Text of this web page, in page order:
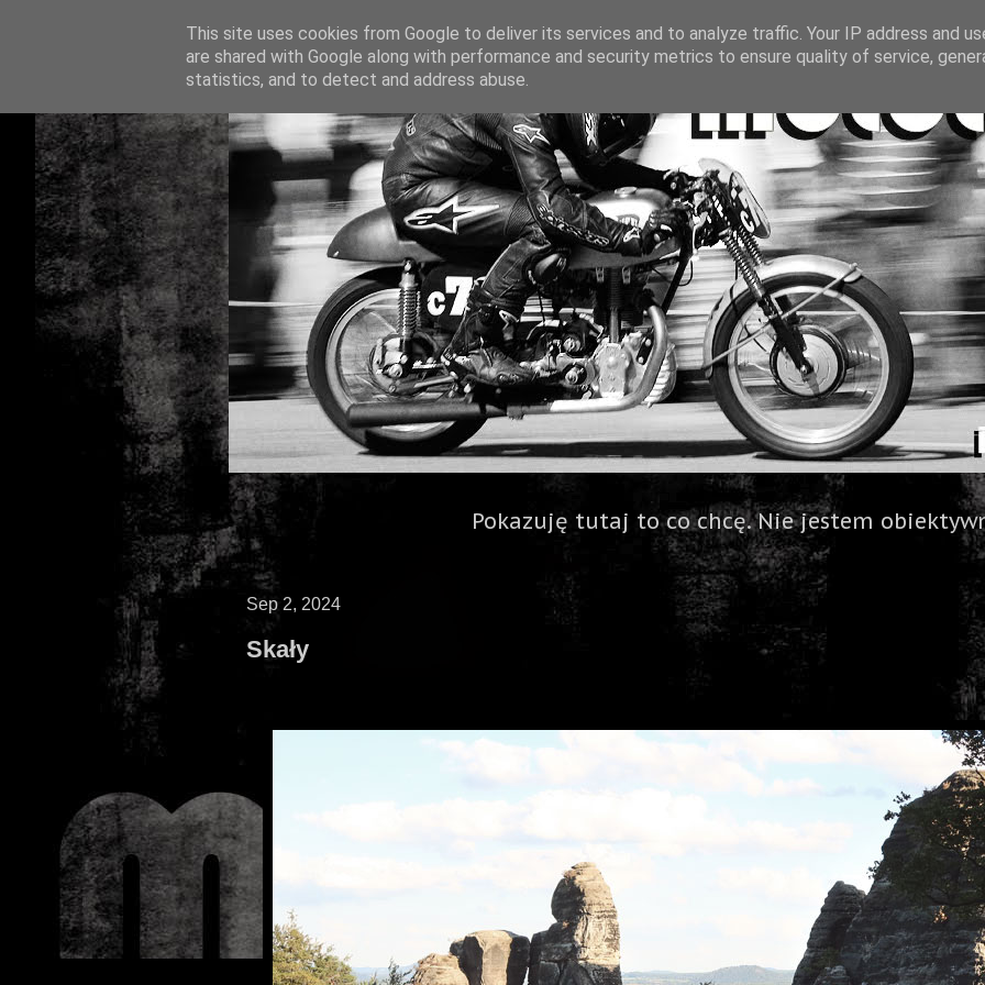
Pokazuję tutaj to co chcę. Nie jestem
Sep 2, 2024
Skały
This site uses cookies from Google to deliver its services and to analyze traffic. Your IP address and
are shared with Google along with performance and security metrics to ensure quality of service,
statistics, and to detect and address abuse.